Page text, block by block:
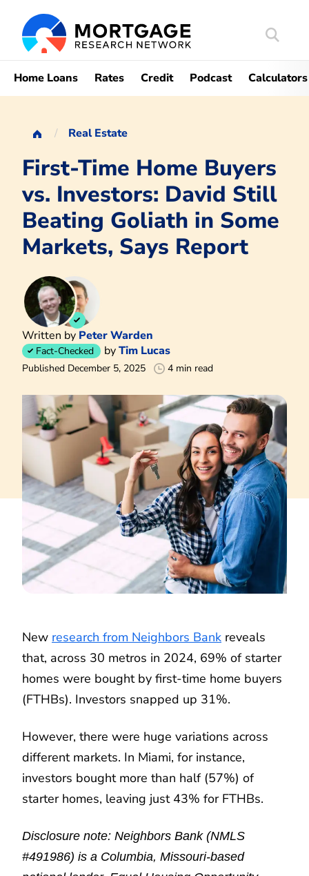
Search
Home Loans Rates Credit Podcast Calculators
Real Estate
First-Time Home Buyers
vs. Investors: David Still
Beating Goliath in Some
Markets, Says Report
Written by Peter Warden
Fact-Checked byTim Lucas
Published December 5, 2025 4 min read
New research from Neighbors Bank reveals
that, across 30 metros in 2024, 69% of starter
homes were bought by first-time home buyers
(FTHBs). Investors snapped up 31%.
However, there were huge variations across
different markets. In Miami, for instance,
investors bought more than half (57%) of
starter homes, leaving just 43% for FTHBs.
Disclosure note: Neighbors Bank (NMLS
#491986) is a Columbia, Missouri-based